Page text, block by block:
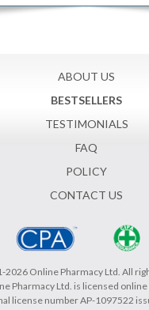
ABOUT US
BESTSELLERS
TESTIMONIALS
FAQ
POLICY
CONTACT US
2026 Online Pharmacy Ltd. All
Pharmacy Ltd. is licensed online
license number AP-1097522